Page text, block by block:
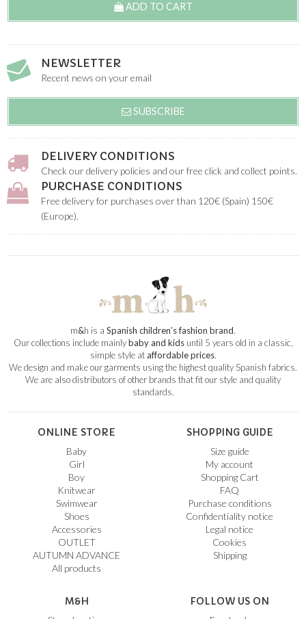
ADD TO CART
NEWSLETTER
Recent news on your email
SUBSCRIBE
DELIVERY CONDITIONS
Check our delivery policies and our free click and collect points.
PURCHASE CONDITIONS
Free delivery for purchases over than 120€ (Spain) 150€
(Europe).
m&h is a Spanish children’s fashion brand.
Our collections include mainlybaby and kidsuntil 5 years old in a classic,
simple style ataffordable prices.
We design and make our garments using the highest quality Spanish fabrics.
We are also distributors of other brands that fit our style and quality
standards.
ONLINE STORE
Baby
Girl
Boy
Knitwear
Swimwear
Shoes
Accessories
OUTLET
AUTUMN ADVANCE
All products
SHOPPING GUIDE
Size guide
My account
Shopping Cart
FAQ
Purchase conditions
Confidentiality notice
Legal notice
Cookies
Shipping
M&H FOLLOW US ON